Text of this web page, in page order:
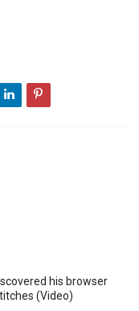
his browser
(Video)